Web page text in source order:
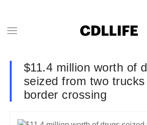
$11.4 million worth of
seized from two trucks
border crossing